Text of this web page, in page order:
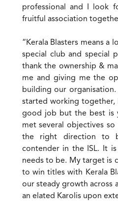
professional and I look
fruitful association
“Kerala Blasters means a
special club and special
thank the ownership &
me and giving me the
building our
started working together,
good job but the best is
met several objectives
the right direction to
contender in the ISL. It is
needs to be. My target is
to win titles with Kerala
our steady growth across
an elated Karolis upon